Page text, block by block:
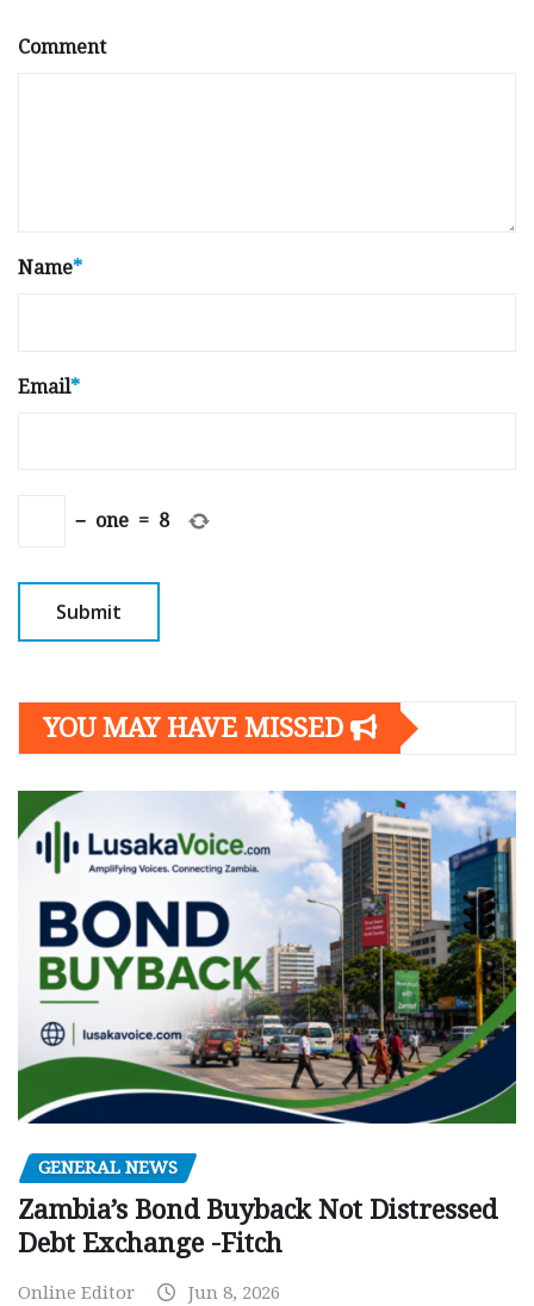
Comment
Name*
Email*
− one = 8
YOU MAY HAVE MISSED
GENERAL NEWS
Zambia’s Bond Buyback Not Distressed
Debt Exchange -Fitch
Online Editor Jun 8, 2026